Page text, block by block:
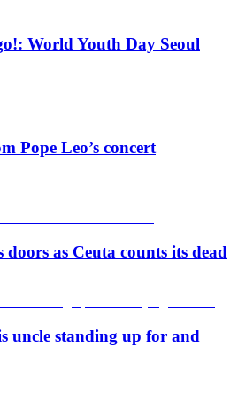
World Youth Day Seoul
Pope Leo’s concert
as Ceuta counts its dead
uncle standing up for and